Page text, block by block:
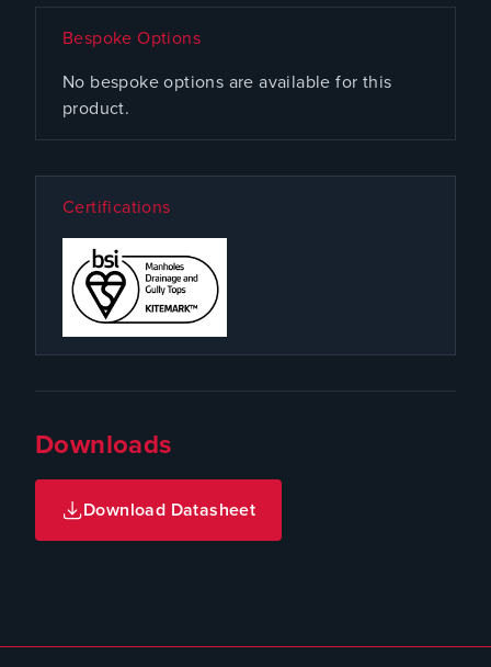
Bespoke Options
No bespoke options are available for this
product.
Certifications
Downloads
Download Datasheet